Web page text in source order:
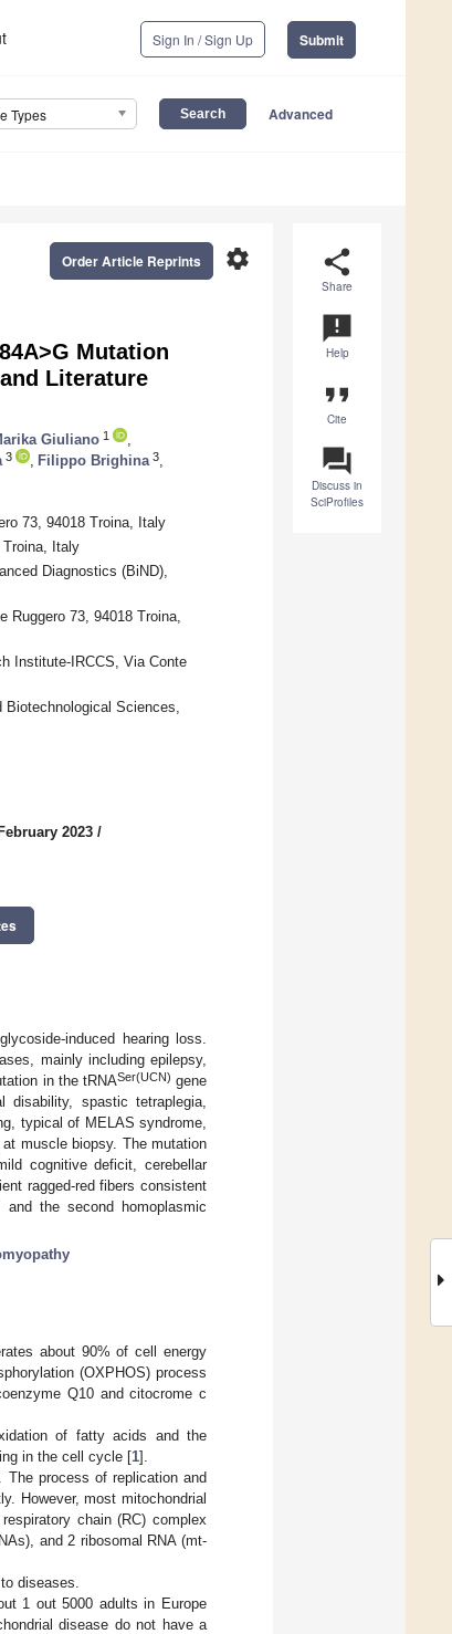
Sign In / Sign Up Submit
Types Advanced
share
Share
announcement
Help
format_quote
Cite
question_answer
Discuss in
SciProfiles
settings
Order Article Reprints
Mutation
Literature
Giuliano 1
3 Filippo Brighina 3
73, 94018 Troina, Italy
Italy
Diagnostics (BiND),
73, 94018 Troina,
Institute-IRCCS, Via Conte
Sciences,
2023 /
induced hearing loss.
mainly including epilepsy,
in the tRNASer(UCN) gene
spastic tetraplegia,
typical of MELAS syndrome,
muscle biopsy. The mutation
cognitive deficit, cerebellar
ragged-red fibers consistent
and the second homoplasmic
about 90% of cell energy
(OXPHOS) process
Q10 and citocrome c
of fatty acids and the
in the cell cycle [1].
The process of replication and
However, most mitochondrial
chain (RC) complex
and 2 ribosomal RNA (mt-
diseases.
1 out 5000 adults in Europe
disease do not have a